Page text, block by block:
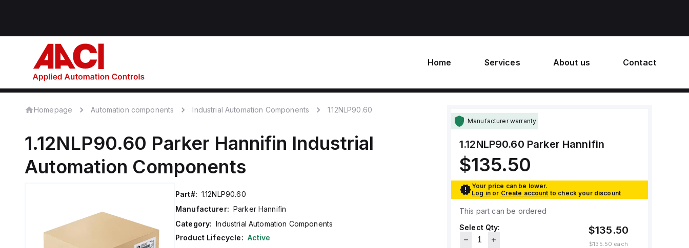
Home Services About us Contact
Homepage Automation components Industrial Automation Components 1.12NLP90.60
1.12NLP90.60 Parker Hannifin Industrial
Automation Components
Part#: 1.12NLP90.60
Manufacturer: Parker Hannifin
Category: Industrial Automation Components
Product Lifecycle: Active
Manufacturer warranty
1.12NLP90.60 Parker Hannifin
$135.50
Your price can be lower.
Log in or Create account to check your discount
This part can be ordered
Select Qty:
$135.50
$135.50 each